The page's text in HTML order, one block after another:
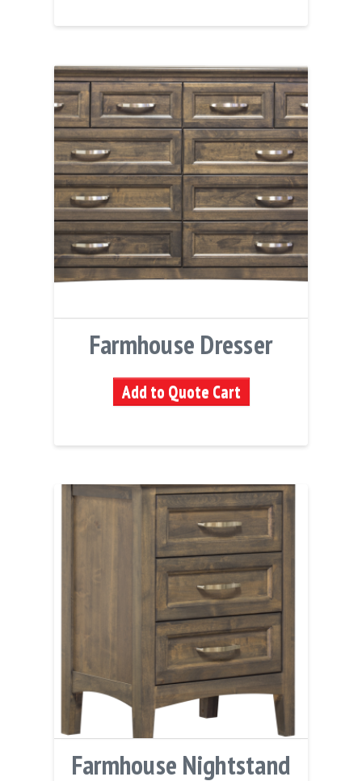
Farmhouse Dresser
Add to Quote Cart
Farmhouse Nightstand